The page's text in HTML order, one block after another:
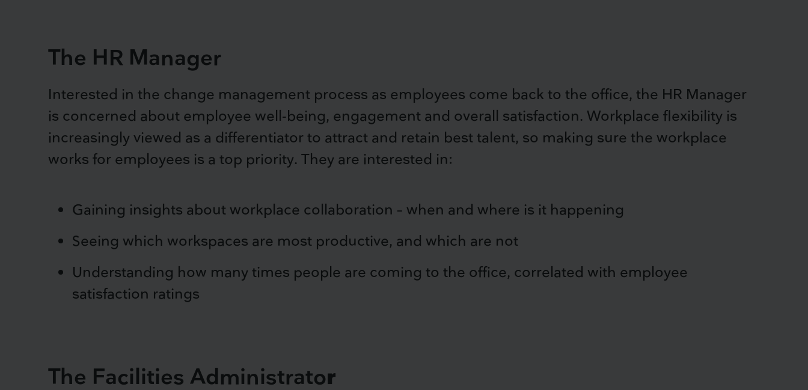
The HR Manager
Interested in the change management process as employees come back to the office, the HR Manager
is concerned about employee well-being, engagement and overall satisfaction. Workplace flexibility is
increasingly viewed as a differentiator to attract and retain best talent, so making sure the workplace
works for employees is a top priority. They are interested in:
Gaining insights about workplace collaboration – when and where is it happening
Seeing which workspaces are most productive, and which are not
Understanding how many times people are coming to the office, correlated with employee
satisfaction ratings
The Facilities Administrator